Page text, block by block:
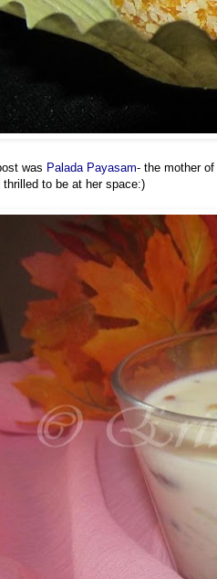
was Palada Payasam- the mother
thrilled to be at her space:)